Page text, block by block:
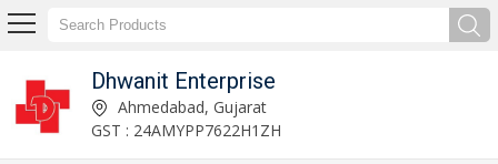
Dhwanit Enterprise
Ahmedabad, Gujarat
GST : 24AMYPP7622H1ZH